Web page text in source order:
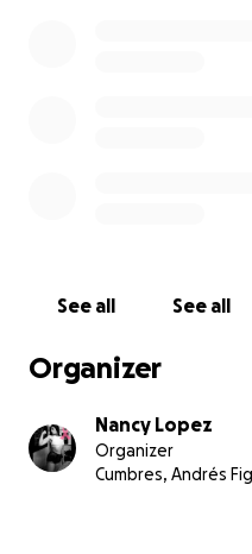
See all See all
Organizer
Nancy Lopez
Organizer
Cumbres, Andrés